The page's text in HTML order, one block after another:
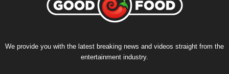
We provide you with the latest breaking news and videos straight from the
entertainment industry.